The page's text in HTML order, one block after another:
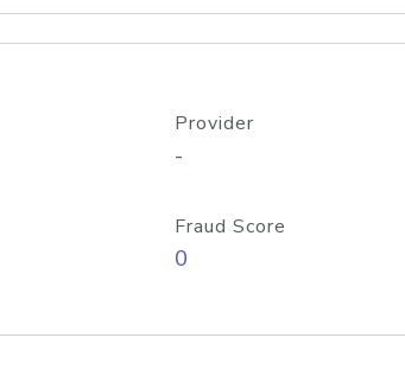
Provider
-
Fraud Score
0